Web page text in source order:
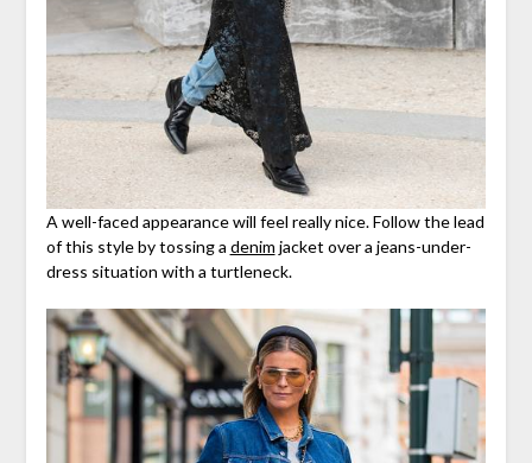
A well-faced appearance will feel really nice. Follow the lead
of this style by tossing a denim jacket over a jeans-under-
dress situation with a turtleneck.